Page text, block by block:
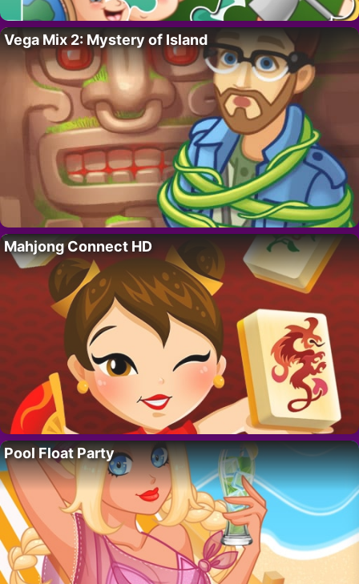
Vega Mix 2: Mystery of Island
Mahjong Connect HD
Pool Float Party